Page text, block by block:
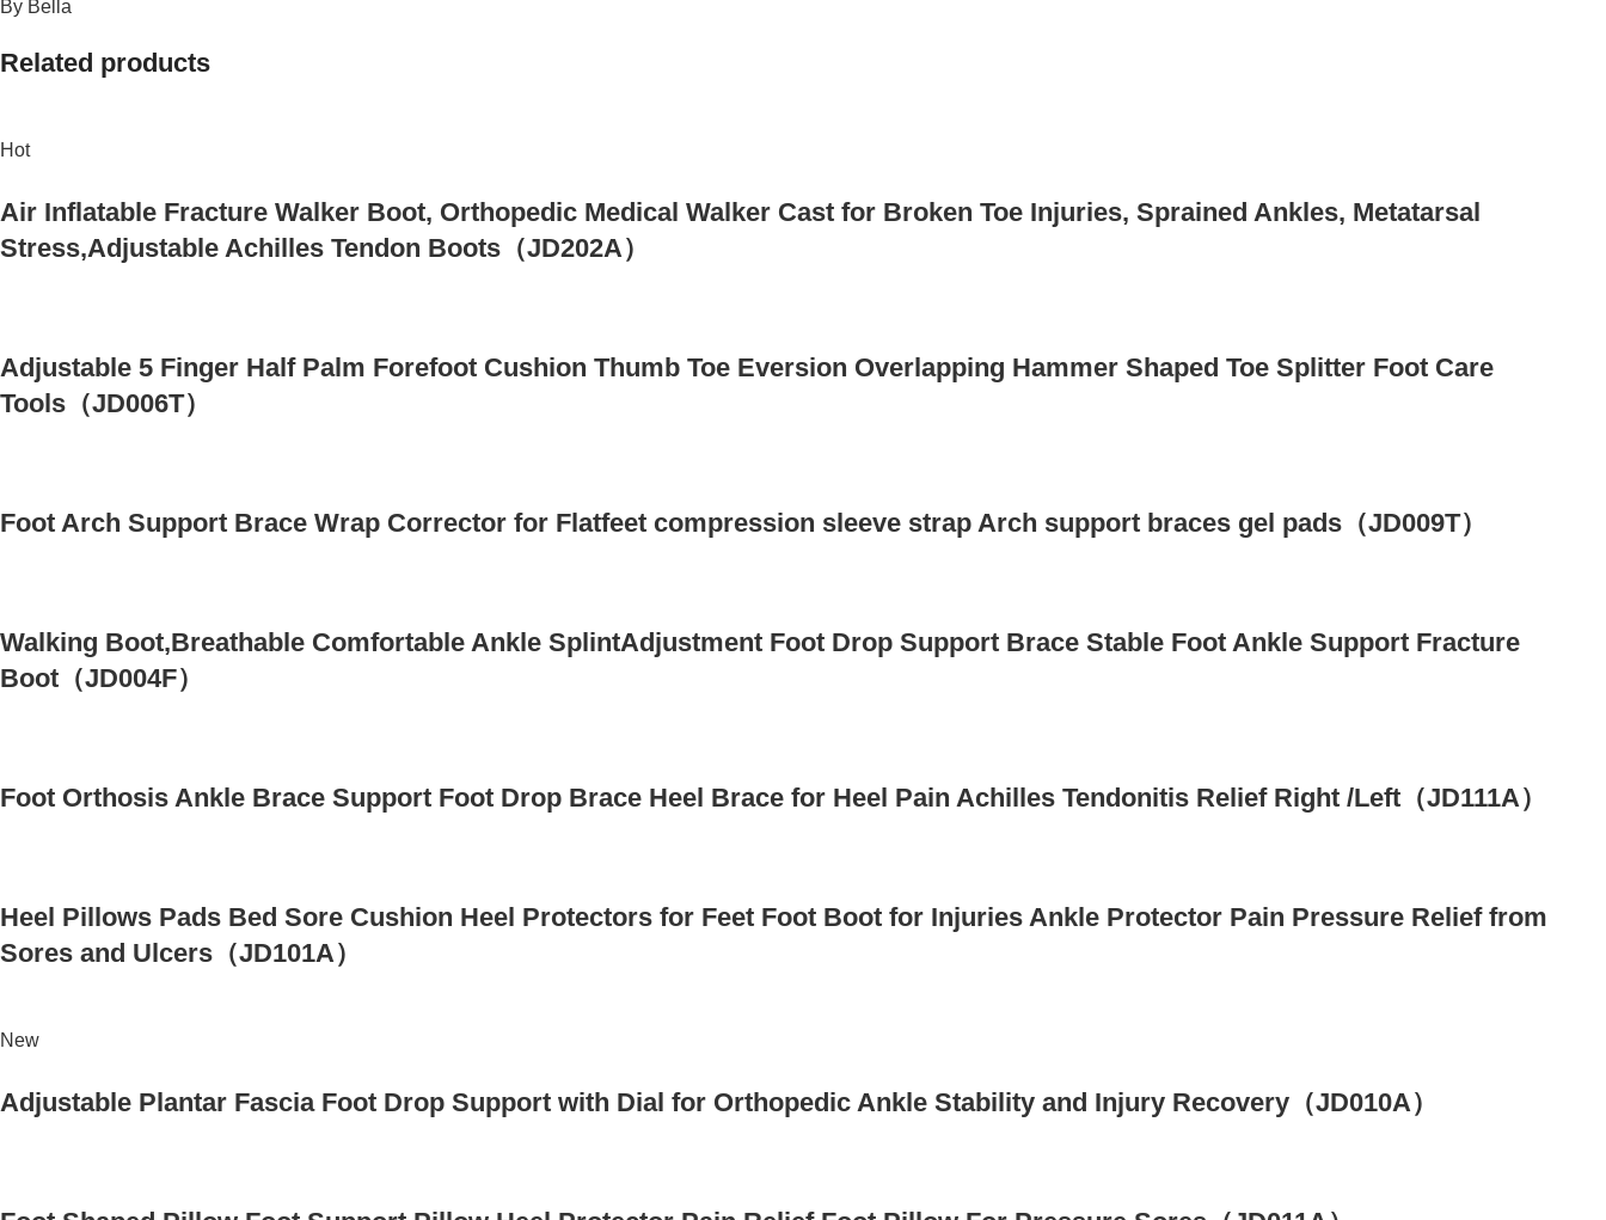
By Bella
Related products
Hot
Air Inflatable Fracture Walker Boot, Orthopedic Medical Walker Cast for Broken Toe Injuries, Sprained Ankles, Metatarsal
Stress,Adjustable Achilles Tendon Boots（JD202A）
Adjustable 5 Finger Half Palm Forefoot Cushion Thumb Toe Eversion Overlapping Hammer Shaped Toe Splitter Foot Care
Tools（JD006T）
Foot Arch Support Brace Wrap Corrector for Flatfeet compression sleeve strap Arch support braces gel pads（JD009T）
Walking Boot,Breathable Comfortable Ankle SplintAdjustment Foot Drop Support Brace Stable Foot Ankle Support Fracture
Boot（JD004F）
Foot Orthosis Ankle Brace Support Foot Drop Brace Heel Brace for Heel Pain Achilles Tendonitis Relief Right /Left（JD111A）
Heel Pillows Pads Bed Sore Cushion Heel Protectors for Feet Foot Boot for Injuries Ankle Protector Pain Pressure Relief from
Sores and Ulcers（JD101A）
New
Adjustable Plantar Fascia Foot Drop Support with Dial for Orthopedic Ankle Stability and Injury Recovery（JD010A）